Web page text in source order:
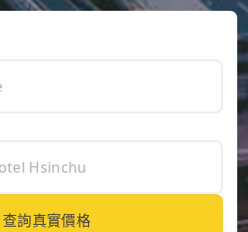
查詢真實價格